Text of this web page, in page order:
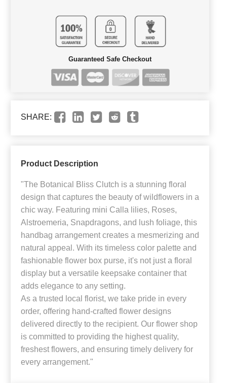
Guaranteed Safe Checkout
SHARE:
Product Description
"The Botanical Bliss Clutch is a stunning floral
design that captures the beauty of wildflowers in a
chic way. Featuring mini Calla lilies, Roses,
Alstroemeria, Snapdragons, and lush foliage, this
handbag arrangement creates a mesmerizing and
natural appeal. With its timeless color palette and
fashionable flower box purse, it's not just a floral
display but a versatile keepsake container that
adds elegance to any setting.
As a trusted local florist, we take pride in every
order, offering hand-crafted flower designs
delivered directly to the recipient. Our flower shop
is committed to providing the highest quality,
freshest flowers, and ensuring timely delivery for
every arrangement."